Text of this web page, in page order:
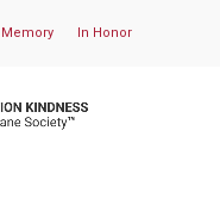
Memory In Honor